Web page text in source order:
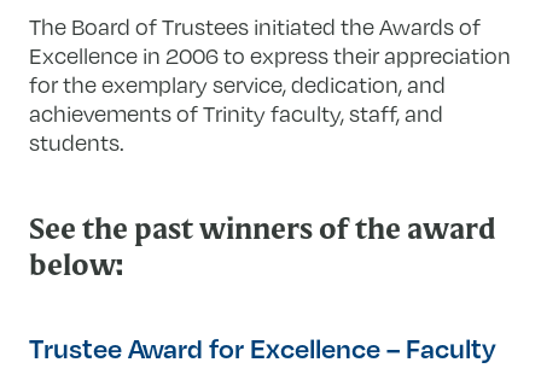
The Board of Trustees initiated the Awards of
Excellence in 2006 to express their appreciation
for the exemplary service, dedication, and
achievements of Trinity faculty, staff, and
students.
See the past winners of the award
below:
Trustee Award for Excellence – Faculty